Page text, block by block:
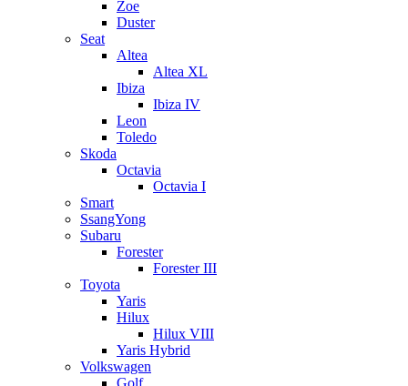
Zoe
Duster
Seat
Altea
Altea XL
Ibiza
Ibiza IV
Leon
Toledo
Skoda
Octavia
Octavia I
Smart
SsangYong
Subaru
Forester
Forester III
Toyota
Yaris
Hilux
Hilux VIII
Yaris Hybrid
Volkswagen
Golf